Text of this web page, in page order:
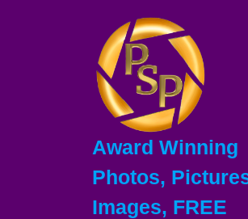
Award Winning
Photos,
Images, FREE